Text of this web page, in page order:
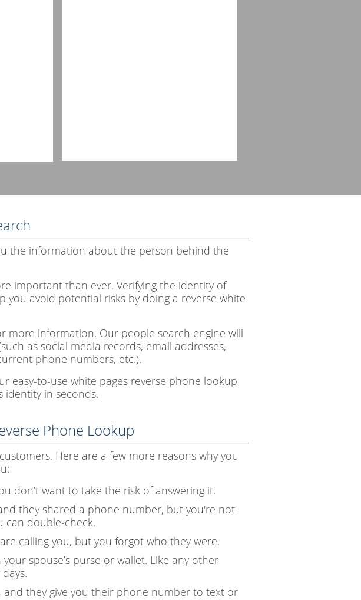
the information about the person behind the
important than ever. Verifying the identity of
you avoid potential risks by doing a reverse white
more information. Our people search engine will
as social media records, email addresses,
phone numbers, etc.).
easy-to-use white pages reverse phone lookup
identity in seconds.
Phone Lookup
Here are a few more reasons why you
don’t want to take the risk of answering it.
they shared a phone number, but you're not
can double-check.
calling you, but you forgot who they were.
spouse’s purse or wallet. Like any other
they give you their phone number to text or